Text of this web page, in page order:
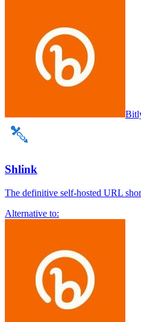
Shlink
The definitive self-hosted URL
Alternative to: